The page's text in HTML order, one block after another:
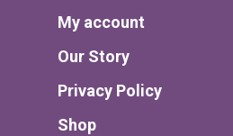
My account
Our Story
Privacy Policy
Shop